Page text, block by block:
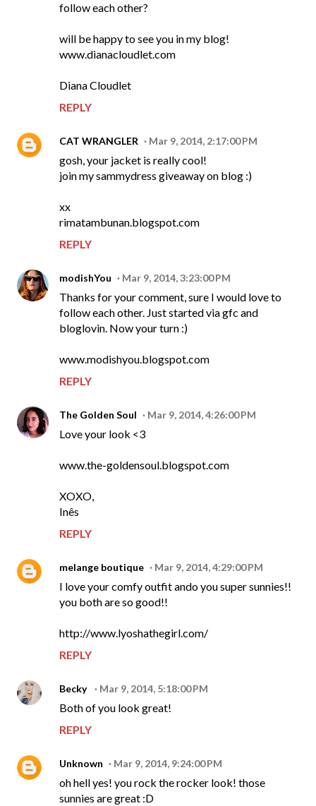
follow each other?
will be happy to see you in my blog!
www.dianacloudlet.com
Diana Cloudlet
REPLY
CAT WRANGLER Mar 9, 2014, 2:17:00 PM
gosh, your jacket is really cool!
join my sammydress giveaway on blog :)
xx
rimatambunan.blogspot.com
REPLY
modishYou Mar 9, 2014, 3:23:00 PM
Thanks for your comment, sure I would love to
follow each other. Just started via gfc and
bloglovin. Now your turn :)
www.modishyou.blogspot.com
REPLY
The Golden Soul Mar 9, 2014, 4:26:00 PM
Love your look <3
www.the-goldensoul.blogspot.com
XOXO,
Inês
REPLY
melange boutique Mar 9, 2014, 4:29:00 PM
I love your comfy outfit ando you super sunnies!!
you both are so good!!
http://www.lyoshathegirl.com/
REPLY
Becky Mar 9, 2014, 5:18:00 PM
Both of you look great!
REPLY
Unknown Mar 9, 2014, 9:24:00 PM
oh hell yes! you rock the rocker look! those
sunnies are great :D